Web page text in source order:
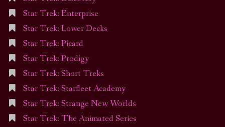
Star Trek: Enterprise
Star Trek: Lower Decks
Star Trek: Picard
Star Trek: Prodigy
Star Trek: Short Treks
Star Trek: Starfleet Academy
Star Trek: Strange New Worlds
Star Trek: The Animated Series